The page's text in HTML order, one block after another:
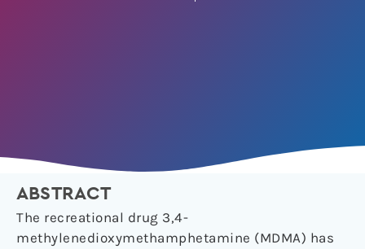
ABSTRACT
The recreational drug 3,4-
methylenedioxymethamphetamine (MDMA) has